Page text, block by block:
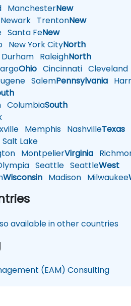
ManchesterNew
Newark TrentonNew
Santa FeNew
New York CityNorth
Durham RaleighNorth
Ohio Cincinnati Cleveland
SalemPennsylvania
ColumbiaSouth
Memphis NashvilleTexas
Salt Lake
MontpelierVirginia
Seattle SeattleWest
Wisconsin Madison Milwaukee
available in other countries
(EAM) Consulting